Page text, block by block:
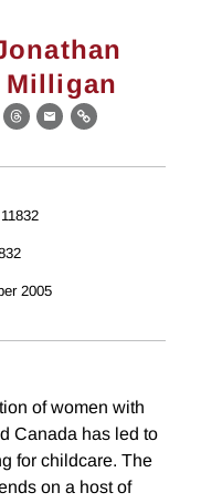
Milligan
Threads
EmailLink
11832
2005
of women with
Canada has led to
for childcare. The
on a host of